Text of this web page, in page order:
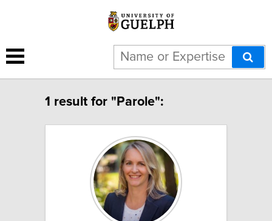
1 result for "Parole":